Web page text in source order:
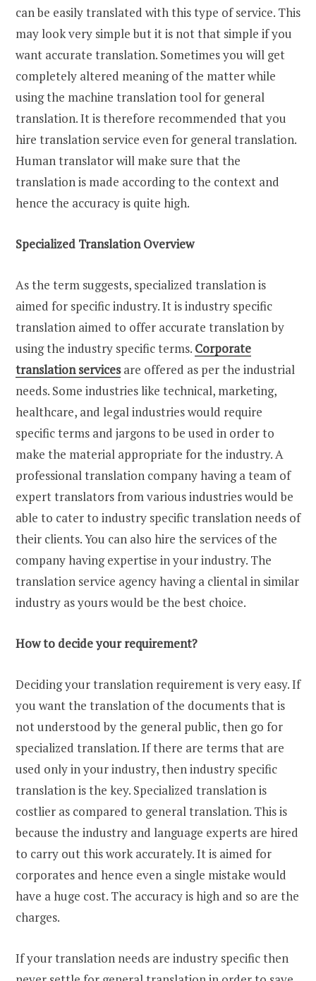
can be easily translated with this type of service. This
may look very simple but it is not that simple if you
want accurate translation. Sometimes you will get
completely altered meaning of the matter while
using the machine translation tool for general
translation. It is therefore recommended that you
hire translation service even for general translation.
Human translator will make sure that the
translation is made according to the context and
hence the accuracy is quite high.
Specialized Translation Overview
As the term suggests, specialized translation is
aimed for specific industry. It is industry specific
translation aimed to offer accurate translation by
using the industry specific terms. Corporate
translation services are offered as per the industrial
needs. Some industries like technical, marketing,
healthcare, and legal industries would require
specific terms and jargons to be used in order to
make the material appropriate for the industry. A
professional translation company having a team of
expert translators from various industries would be
able to cater to industry specific translation needs of
their clients. You can also hire the services of the
company having expertise in your industry. The
translation service agency having a cliental in similar
industry as yours would be the best choice.
How to decide your requirement?
Deciding your translation requirement is very easy. If
you want the translation of the documents that is
not understood by the general public, then go for
specialized translation. If there are terms that are
used only in your industry, then industry specific
translation is the key. Specialized translation is
costlier as compared to general translation. This is
because the industry and language experts are hired
to carry out this work accurately. It is aimed for
corporates and hence even a single mistake would
have a huge cost. The accuracy is high and so are the
charges.
If your translation needs are industry specific then